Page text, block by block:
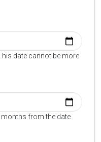
date cannot be more
from the date